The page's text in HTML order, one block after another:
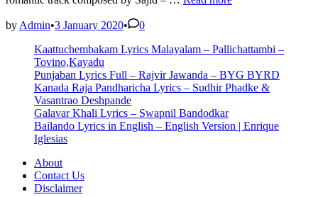
Dabangg
|
Salman
Saiee
Manjrekar
by Admin•3 January 2020•
0
Kaattuchembakam Lyrics Malayalam – Pallichattambi –
Tovino,Kayadu
Punjaban Lyrics Full – Rajvir Jawanda – BYG BYRD
Kanada Raja Pandharicha Lyrics – Sudhir Phadke &
Vasantrao Deshpande
Galavar Khali Lyrics – Swapnil Bandodkar
Bailando Lyrics in English – English Version | Enrique
Iglesias
About
Contact Us
Disclaimer